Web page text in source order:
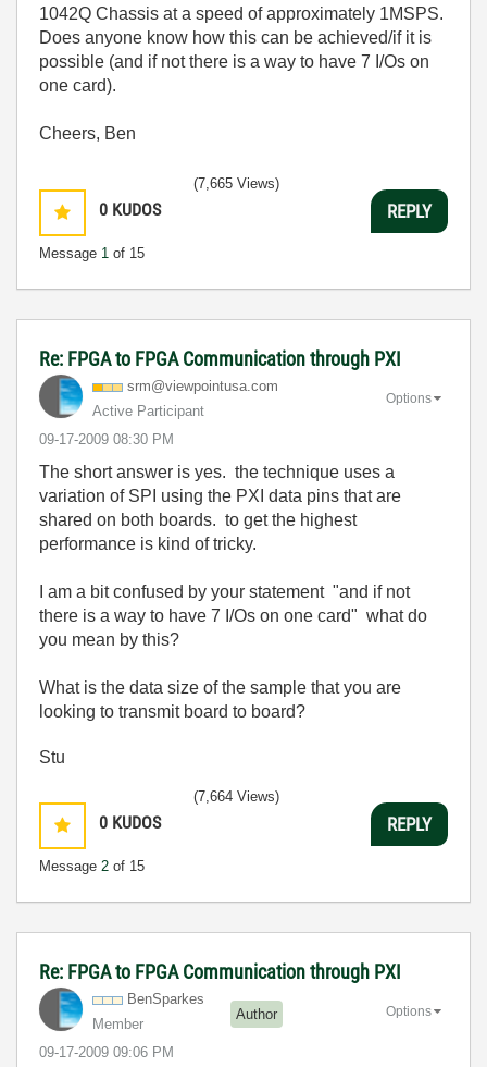
1042Q Chassis at a speed of approximately 1MSPS.
Does anyone know how this can be achieved/if it is
possible (and if not there is a way to have 7 I/Os on
one card).
Cheers, Ben
0 KUDOS
Message 1 of 15
(7,665 Views)
REPLY
Re: FPGA to FPGA Communication through PXI
srm@viewpointusa.com
Active Participant
‎09-17-2009 08:30 PM
Options
The short answer is yes. the technique uses a
variation of SPI using the PXI data pins that are
shared on both boards. to get the highest
performance is kind of tricky.
I am a bit confused by your statement "and if not
there is a way to have 7 I/Os on one card" what do
you mean by this?
What is the data size of the sample that you are
looking to transmit board to board?
Stu
0 KUDOS
Message 2 of 15
(7,664 Views)
REPLY
Re: FPGA to FPGA Communication through PXI
BenSparkes
Member
Author
‎09-17-2009 09:06 PM
Options